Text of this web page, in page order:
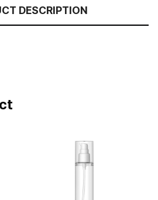
DESCRIPTION